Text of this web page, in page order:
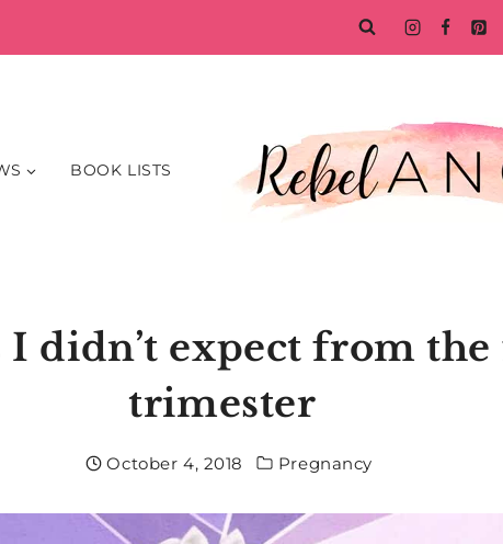
BOOK LISTS
I didn’t expect from
trimester
October 4, 2018 Pregnancy